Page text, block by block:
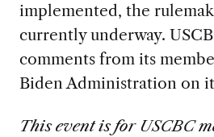
implemented, the
currently underway.
comments from its
Biden Administration on
This event is for USCBC